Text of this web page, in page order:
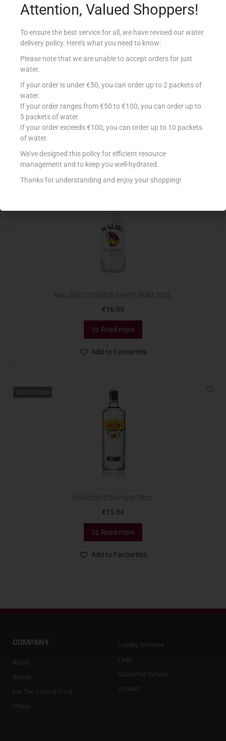
€14.99
Add to cart
Add to Favourites
€16.05
Read more
Add to Favourites
Out Of Stock
€15.84
Read more
Add to Favourites
COMPANY
About
Brands
For The Love of Food
Offers
Loyalty Scheme
Faqs
Customer Service
Contact
Attention, Valued Shoppers!
To ensure the best service for all, we have revised our water
delivery policy. Here’s what you need to know:
Please note that we are unable to accept orders for just
water.
If your order is under €50, you can order up to 2 packets of
water.
If your order ranges from €50 to €100, you can order up to
5 packets of water.
If your order exceeds €100, you can order up to 10 packets
of water.
We’ve designed this policy for efficient resource
management and to keep you well-hydrated.
Thanks for understanding and enjoy your shopping!